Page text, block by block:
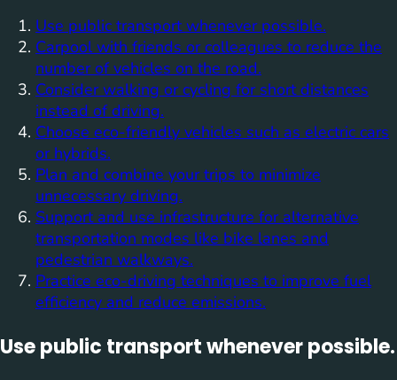
Use public transport whenever possible.
Carpool with friends or colleagues to reduce the
number of vehicles on the road.
Consider walking or cycling for short distances
instead of driving.
Choose eco-friendly vehicles such as electric cars
or hybrids.
Plan and combine your trips to minimize
unnecessary driving.
Support and use infrastructure for alternative
transportation modes like bike lanes and
pedestrian walkways.
Practice eco-driving techniques to improve fuel
efficiency and reduce emissions.
Use public transport whenever possible.